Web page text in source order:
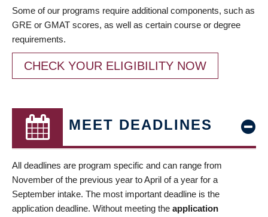
Some of our programs require additional components, such as
GRE or GMAT scores, as well as certain course or degree
requirements.
CHECK YOUR ELIGIBILITY NOW
MEET DEADLINES
All deadlines are program specific and can range from
November of the previous year to April of a year for a
September intake. The most important deadline is the
application deadline. Without meeting the application